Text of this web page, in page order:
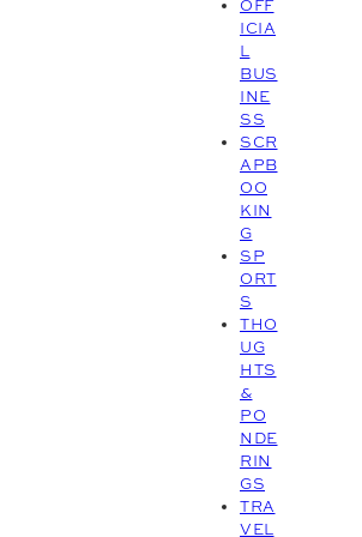
OFF
ICIA
L
BUS
INE
SS
SCR
APB
OO
KIN
G
SP
ORT
S
THO
UG
HTS
&
PO
NDE
RIN
GS
TRA
VEL